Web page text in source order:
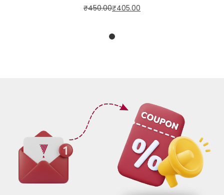
₹450.00₹405.00